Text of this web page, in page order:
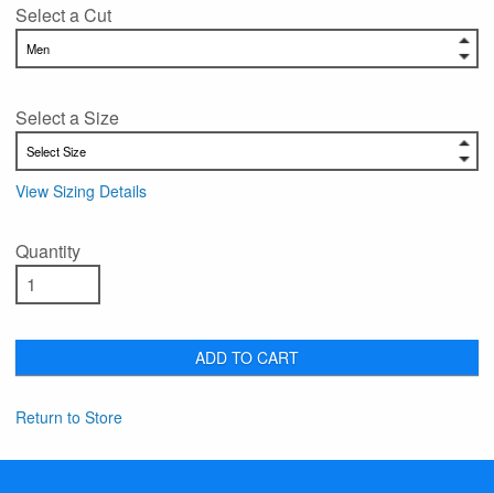
Select a Cut
Select a Size
View Sizing Details
Quantity
ADD TO CART
Return to Store